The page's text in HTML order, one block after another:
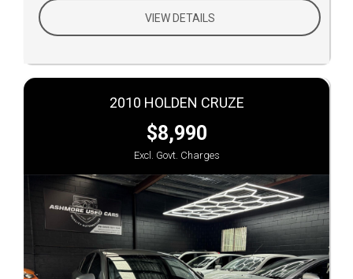
VIEW DETAILS
2010 HOLDEN CRUZE
$8,990
Excl. Govt. Charges